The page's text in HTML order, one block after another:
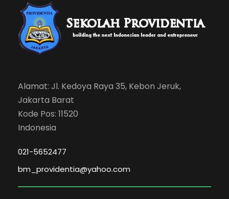
Alamat: Jl. Kedoya Raya 35, Kebon Jeruk,
Jakarta Barat
Kode Pos: 11520
Indonesia
021-5652477
bm_providentia@yahoo.com